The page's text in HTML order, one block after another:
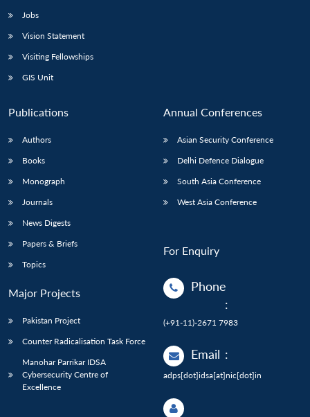
Jobs
Vision Statement
Visiting Fellowships
GIS Unit
Publications
Authors
Books
Monograph
Journals
News Digests
Papers & Briefs
Topics
Major Projects
Pakistan Project
Counter Radicalisation Task Force
Manohar Parrikar IDSA
Cybersecurity Centre of
Excellence
Annual Conferences
Asian Security Conference
Delhi Defence Dialogue
South Asia Conference
West Asia Conference
For Enquiry
Phone
:
(+91-11)-2671 7983
Email :
adps[dot]idsa[at]nic[dot]in